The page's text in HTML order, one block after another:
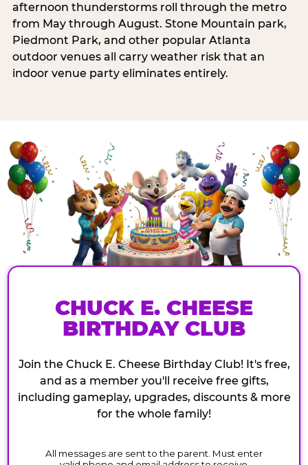
afternoon thunderstorms roll through the metro
from May through August. Stone Mountain park,
Piedmont Park, and other popular Atlanta
outdoor venues all carry weather risk that an
indoor venue party eliminates entirely.
CHUCK E. CHEESE
BIRTHDAY CLUB
Join the Chuck E. Cheese Birthday Club! It's free,
and as a member you'll receive free gifts,
including gameplay, upgrades, discounts & more
for the whole family!